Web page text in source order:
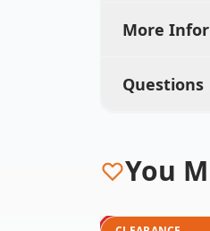
More
Questions
You